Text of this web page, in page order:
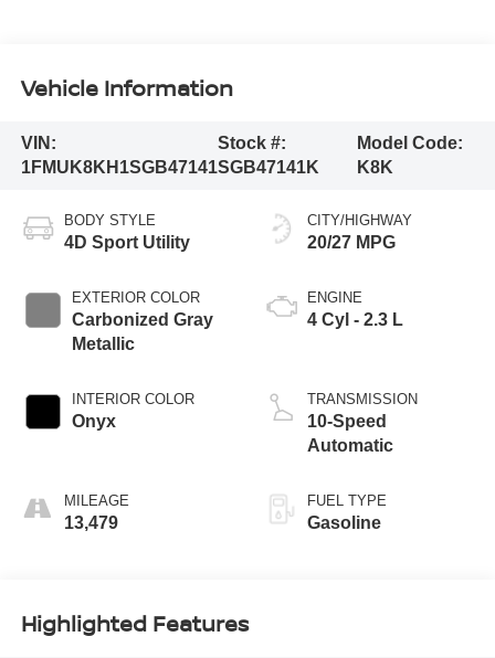
Vehicle Information
VIN:
1FMUK8KH1SGB47141
Stock #:
SGB47141K
Model Code:
K8K
BODY STYLE
4D Sport Utility
EXTERIOR COLOR
Carbonized Gray
Metallic
INTERIOR COLOR
Onyx
MILEAGE
13,479
CITY/HIGHWAY
20/27 MPG
ENGINE
4 Cyl - 2.3 L
TRANSMISSION
10-Speed
Automatic
FUEL TYPE
Gasoline
Highlighted Features